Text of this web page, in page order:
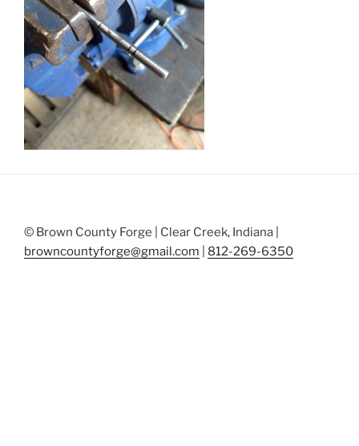
© Brown County Forge | Clear Creek, Indiana |
browncountyforge@gmail.com
812-269-6350